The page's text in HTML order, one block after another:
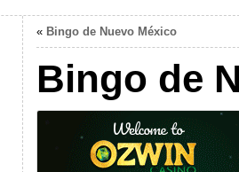
« Bingo de Nuevo México
Bingo de